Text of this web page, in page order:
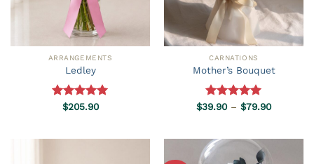
ARRANGEMENTS
Ledley
Rated5.00
$205.90
CARNATIONS
Mother’s Bouquet
Rated 5.00
$39.90 – $79.90Price
$79.90